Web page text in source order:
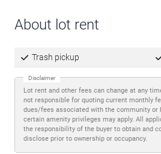
About lot rent
Trash pickup
Disclaimer
Lot rent and other fees can change at any
not responsible for quoting current monthly
dues/fees associated with the community or
certain amenity privileges may apply. All
the responsibility of the buyer to obtain and
disclose prior to ownership or occupancy.